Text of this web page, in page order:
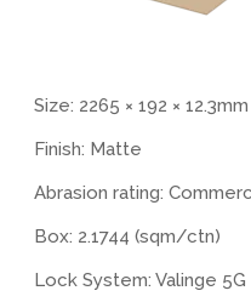
Size: 2265 × 192 × 12.3mm
Finish: Matte
Abrasion rating:
Box: 2.1744 (sqm/ctn)
Lock System: Valinge 5G